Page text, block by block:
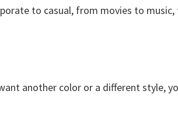
to casual, from movies to
another color or a different style,